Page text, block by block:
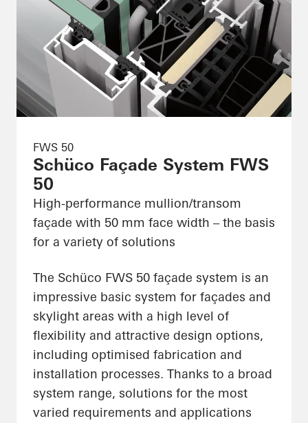
FWS 50
Schüco Façade System FWS
50
High-performance mullion/transom
façade with 50 mm face width – the basis
for a variety of solutions
The Schüco FWS 50 façade system is an
impressive basic system for façades and
skylight areas with a high level of
flexibility and attractive design options,
including optimised fabrication and
installation processes. Thanks to a broad
system range, solutions for the most
varied requirements and applications